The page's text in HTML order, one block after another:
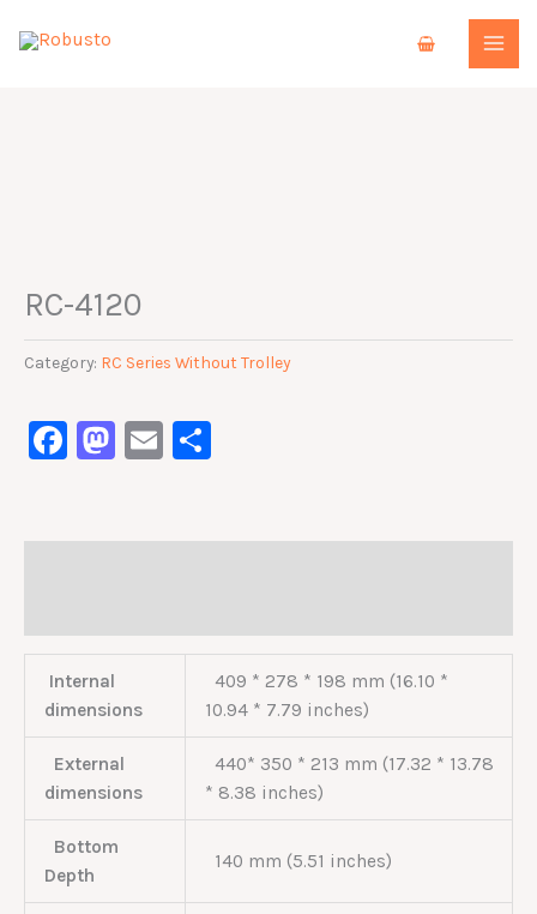
RC-4120
Category: RC Series Without Trolley
Facebook
Mastodon
Email
Internal
dimensions
409 * 278 * 198 mm (16.10 *
10.94 * 7.79 inches)
External
dimensions
440* 350 * 213 mm (17.32 * 13.78
* 8.38 inches)
Bottom
Depth
140 mm (5.51 inches)